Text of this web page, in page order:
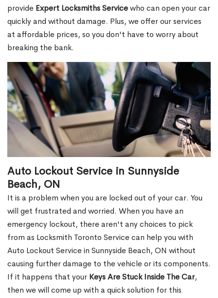
provide Expert Locksmiths Servicewho can open your car
quickly and without damage. Plus, we offer our services
at affordable prices, so you don't have to worry about
breaking the bank.
Auto Lockout Service in Sunnyside
Beach, ON
It is a problem when you are locked out of your car. You
will get frustrated and worried. When you have an
emergency lockout, there aren't any choices to pick
from as Locksmith Toronto Service can help you with
Auto Lockout Service in Sunnyside Beach, ON without
causing further damage to the vehicle or its components.
If it happens that your Keys Are Stuck Inside The Car,
then we will come up with a quick solution for this